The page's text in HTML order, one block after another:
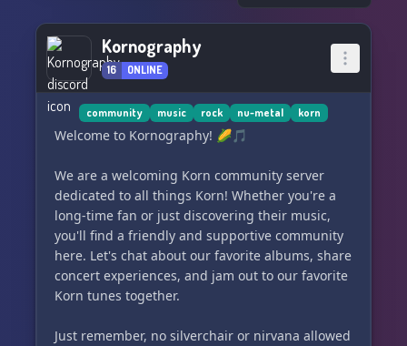
Kornography
16 ONLINE
community music rock nu-metal korn
Welcome to Kornography! 🌽🎵
We are a welcoming Korn community server
dedicated to all things Korn! Whether you're a
long-time fan or just discovering their music,
you'll find a friendly and supportive community
here. Let's chat about our favorite albums, share
concert experiences, and jam out to our favorite
Korn tunes together.
Just remember, no silverchair or nirvana allowed